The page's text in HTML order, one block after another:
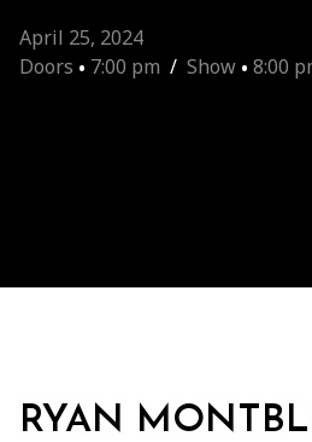
April 25, 2024
Doors • 7:00 pm / Show • 8:00
RYAN